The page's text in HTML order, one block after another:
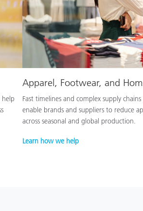
help
Apparel, Footwear, and
Fast timelines and complex supply
enable brands and suppliers to reduce
across seasonal and global production.
Learn how we help